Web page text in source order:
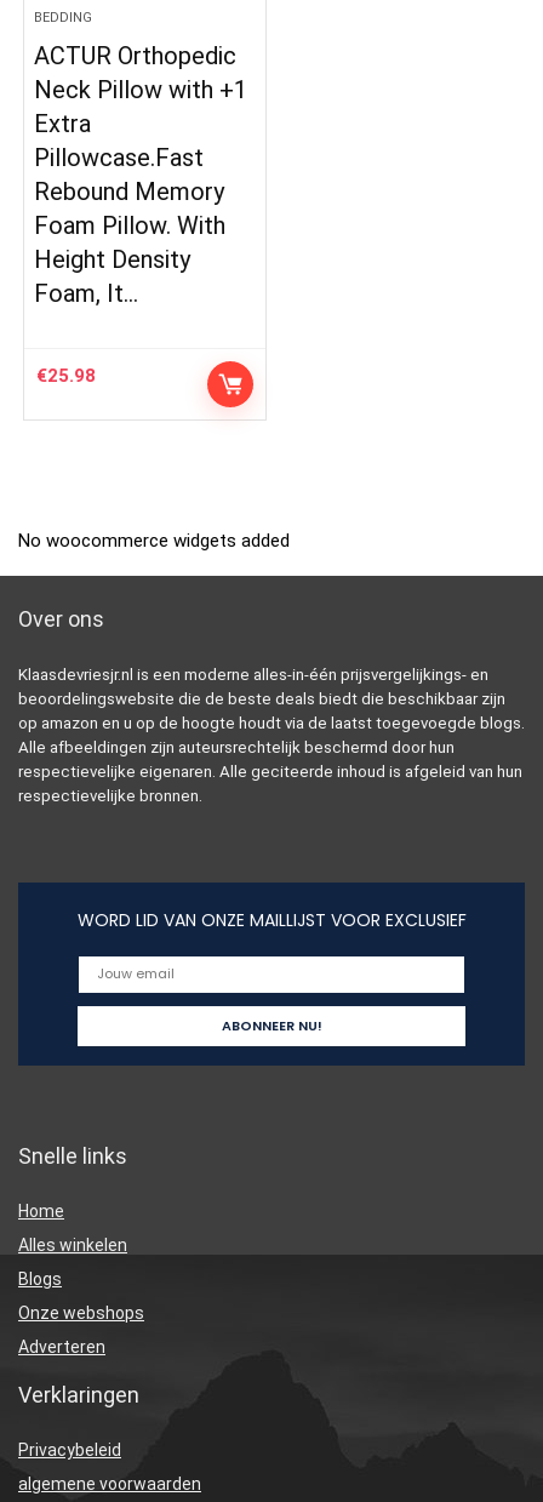
BEDDING
ACTUR Orthopedic
Neck Pillow with +1
Extra
Pillowcase.Fast
Rebound Memory
Foam Pillow. With
Height Density
Foam, It…
€25.98
No woocommerce widgets added
Over ons
Klaasdevriesjr.nl is een moderne alles-in-één prijsvergelijkings- en
beoordelingswebsite die de beste deals biedt die beschikbaar zijn
op amazon en u op de hoogte houdt via de laatst toegevoegde blogs.
Alle afbeeldingen zijn auteursrechtelijk beschermd door hun
respectievelijke eigenaren. Alle geciteerde inhoud is afgeleid van hun
respectievelijke bronnen.
WORD LID VAN ONZE MAILLIJST VOOR EXCLUSIEF
Snelle links
Home
Alles winkelen
Blogs
Onze webshops
Adverteren
Verklaringen
Privacybeleid
algemene voorwaarden